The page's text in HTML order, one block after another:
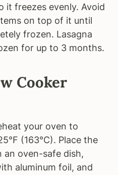
it freezes evenly. Avoid
on top of it until
frozen. Lasagna
for up to 3 months.
Cooker
your oven to
(163°C). Place the
an oven-safe dish,
aluminum foil, and